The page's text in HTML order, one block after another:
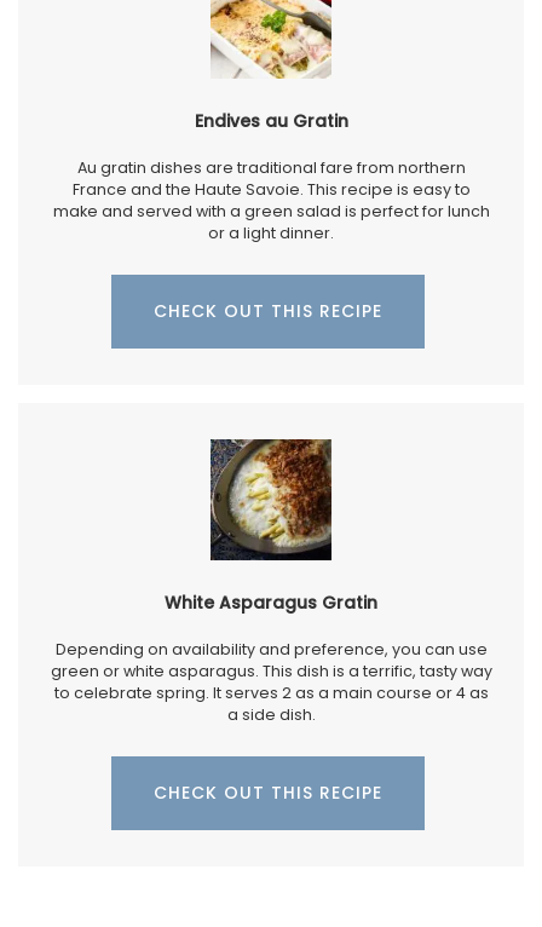
Endives au Gratin
Au gratin dishes are traditional fare from northern
France and the Haute Savoie. This recipe is easy to
make and served with a green salad is perfect for lunch
or a light dinner.
CHECK OUT THIS RECIPE
White Asparagus Gratin
Depending on availability and preference, you can use
green or white asparagus. This dish is a terrific, tasty way
to celebrate spring. It serves 2 as a main course or 4 as
a side dish.
CHECK OUT THIS RECIPE